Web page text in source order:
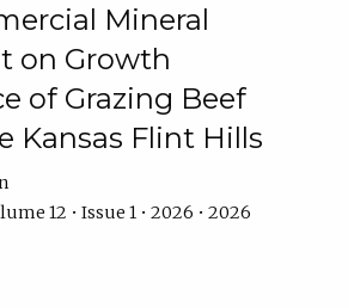
Mineral
on Growth
of Grazing Beef
Kansas Flint Hills
12 • Issue 1 • 2026 • 2026